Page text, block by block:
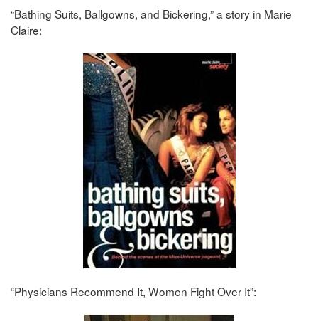
“Bathing Suits, Ballgowns, and Bickering,” a story in Marie
Claire:
“Physicians Recommend It, Women Fight Over It”: